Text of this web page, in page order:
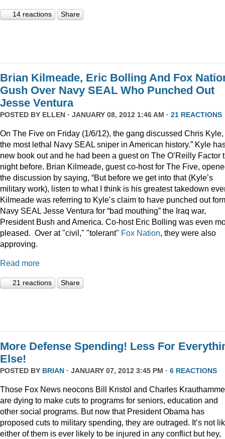
14 reactions Share
Brian Kilmeade, Eric Bolling And Fox
Gush Over Navy SEAL Who Punched Out
Jesse Ventura
POSTED BY ELLEN · JANUARY 08, 2012 1:46 AM · 21 REACTIONS
On The Five on Friday (1/6/12), the gang discussed Chris Kyle,
the most lethal Navy SEAL sniper in American history.” Kyle
new book out and he had been a guest on The O’Reilly Factor
night before. Brian Kilmeade, guest co-host for The Five,
the discussion by saying, “But before we get into that (Kyle’s
military work), listen to what I think is his greatest takedown
Kilmeade was referring to Kyle’s claim to have punched out
Navy SEAL Jesse Ventura for “bad mouthing” the Iraq war,
President Bush and America. Co-host Eric Bolling was even
pleased. Over at "civil," "tolerant" Fox Nation, they were also
approving.
Read more
21 reactions Share
More Defense Spending! Less For
Else!
POSTED BY BRIAN · JANUARY 07, 2012 3:45 PM · 6 REACTIONS
Those Fox News neocons Bill Kristol and Charles
are dying to make cuts to programs for seniors, education and
other social programs. But now that President Obama has
proposed cuts to military spending, they are outraged. It’s not
either of them is ever likely to be injured in any conflict but hey,